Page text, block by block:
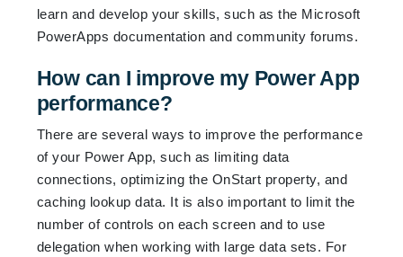
learn and develop your skills, such as the Microsoft
PowerApps documentation and community forums.
How can I improve my Power App
performance?
There are several ways to improve the performance
of your Power App, such as limiting data
connections, optimizing the OnStart property, and
caching lookup data. It is also important to limit the
number of controls on each screen and to use
delegation when working with large data sets. For